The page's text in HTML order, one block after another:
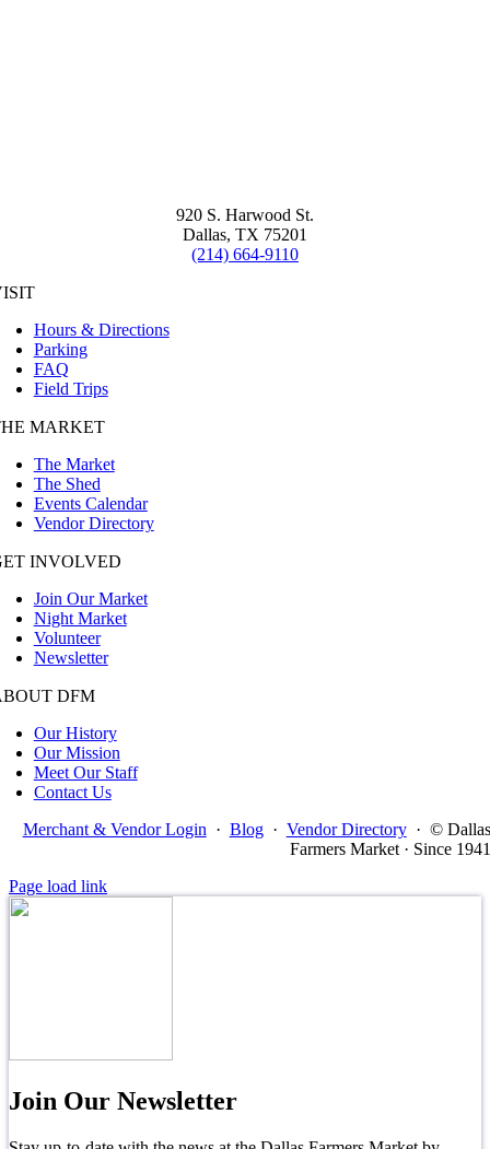
920 S. Harwood St.
Dallas, TX 75201
(214) 664-9110
Hours & Directions
Parking
FAQ
Field Trips
MARKET
The Market
The Shed
Events Calendar
Vendor Directory
INVOLVED
Join Our Market
Night Market
Volunteer
Newsletter
DFM
Our History
Our Mission
Meet Our Staff
Contact Us
Merchant & Vendor Login · Blog · Vendor Directory · © Dallas
Farmers Market · Since 1941
Page load link
Join Our Newsletter